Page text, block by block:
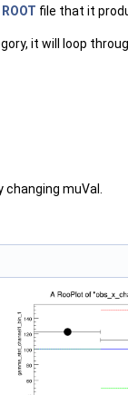
ROOT file that it
it will loop
muVal.